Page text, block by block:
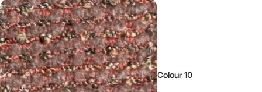
Colour 10